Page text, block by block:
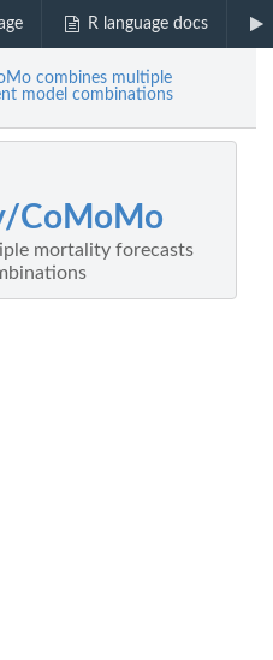
R language docs
combines multiple
model combinations
CoMoMo
mortality forecasts